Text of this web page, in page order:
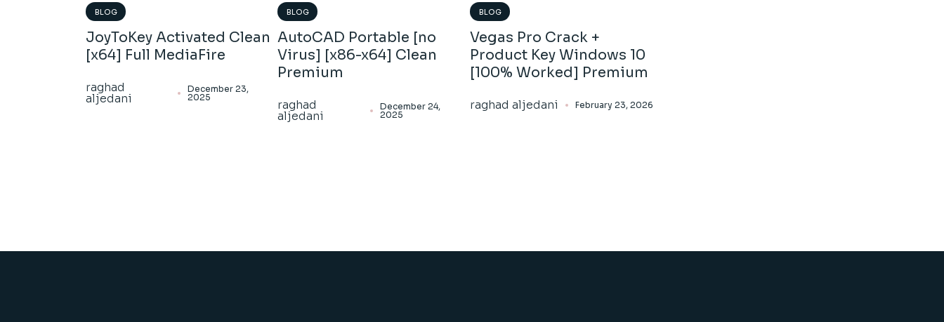
BLOG
JoyToKey Activated Clean
[x64] Full MediaFire
raghad
aljedani
December 23,
2025
BLOG
AutoCAD Portable [no
Virus] [x86-x64] Clean
Premium
raghad
aljedani
December 24,
2025
BLOG
Vegas Pro Crack +
Product Key Windows 10
[100% Worked] Premium
raghad aljedani February 23, 2026